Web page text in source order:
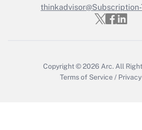
Get Answer
Copyright © 2026 Arc. All
Terms of Service /